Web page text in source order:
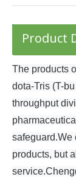
Product
The products
dota-Tris (T-
throughput
safeguard.We
products, but